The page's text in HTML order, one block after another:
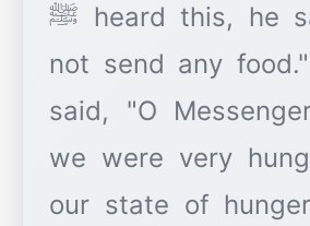
ﷺ heard this, he said, "I did
not send any
said, "O
we were very
our state of